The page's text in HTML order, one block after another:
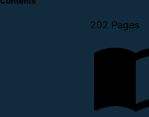
202 Pages